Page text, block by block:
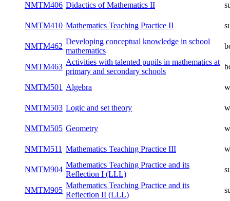
NMTM406 Didactics of Mathematics II
NMTM410 Mathematics Teaching Practice II
NMTM462
Developing conceptual knowledge in school
mathematics
NMTM463
Activities with talented pupils in mathematics at
primary and secondary schools
NMTM501 Algebra
NMTM503 Logic and set theory
NMTM505 Geometry
NMTM511 Mathematics Teaching Practice III
NMTM904
Mathematics Teaching Practice and its
Reflection I (LLL)
NMTM905
Mathematics Teaching Practice and its
Reflection II (LLL)